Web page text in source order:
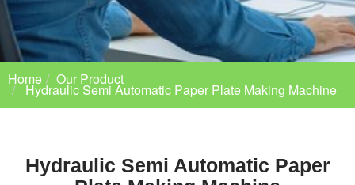
Home Our Product
Hydraulic Semi Automatic Paper Plate Making Machine
Hydraulic Semi Automatic Paper